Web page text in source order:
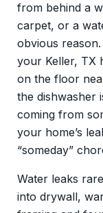
from behind a
carpet, or a
obvious
your Keller, TX
on the floor
the dishwasher
coming from
your home’s
“someday”
Water leaks
into drywall,